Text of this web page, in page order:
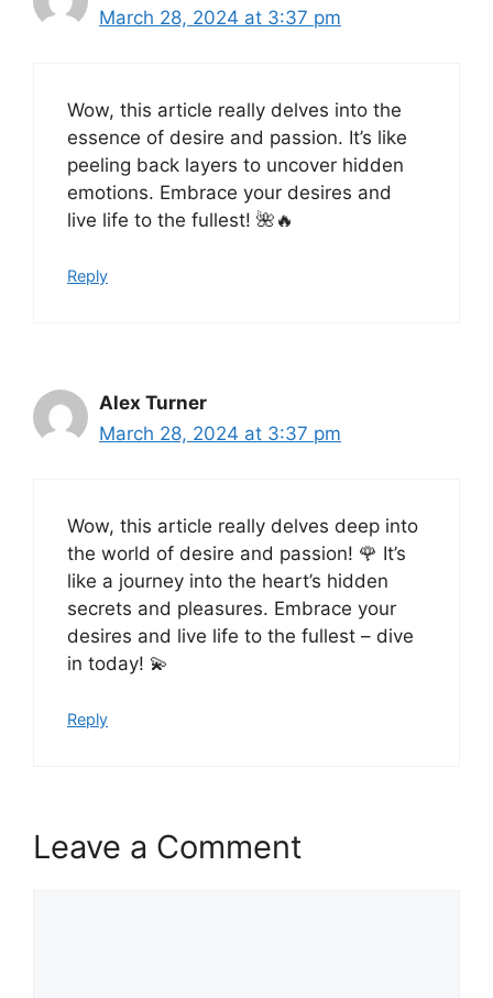
March 28, 2024 at 3:37 pm
Wow, this article really delves into the
essence of desire and passion. It’s like
peeling back layers to uncover hidden
emotions. Embrace your desires and
live life to the fullest! 🌺🔥
Reply
Alex Turner
March 28, 2024 at 3:37 pm
Wow, this article really delves deep into
the world of desire and passion! 🌹 It’s
like a journey into the heart’s hidden
secrets and pleasures. Embrace your
desires and live life to the fullest – dive
in today! 💫
Reply
Leave a Comment